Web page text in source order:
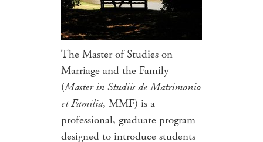
The Master of Studies on
Marriage and the Family
(Master in Studiis de Matrimonio
et Familia, MMF) is a
professional, graduate program
designed to introduce students